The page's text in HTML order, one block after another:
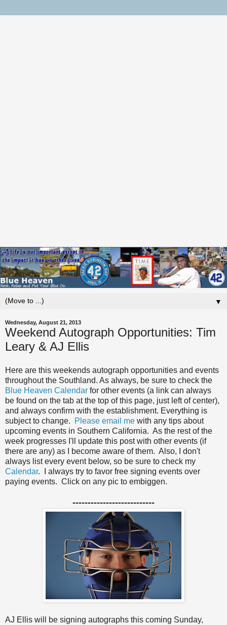
▼
Wednesday, August 21, 2013
Weekend Autograph Opportunities: Tim
Leary & AJ Ellis
Here are this weekends autograph opportunities and events
throughout the Southland. As always, be sure to check the
Blue Heaven Calendar for other events (a link can always
be found on the tab at the top of this page, just left of center),
and always confirm with the establishment. Everything is
subject to change.
Please email me with any tips about
upcoming events in Southern California. As the rest of the
week progresses I'll update this post with other events (if
there are any) as I become aware of them. Also, I don't
always list every event below, so be sure to check my
Calendar. I always try to favor free signing events over
paying events. Click on any pic to embiggen.
---------------------------
AJ Ellis will be signing autographs this coming Sunday,